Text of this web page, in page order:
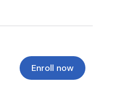
Enroll now